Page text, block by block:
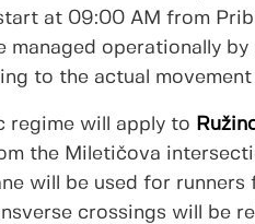
at 09:00 AM from
managed operationally
to the actual
regime will apply to
the Miletičova
will be used for
crossings will be